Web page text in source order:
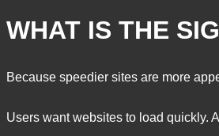
WHAT IS THE
Because speedier sites are more
Users want websites to load quickly.